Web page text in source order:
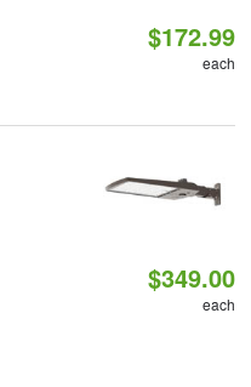
$172.99
each
$349.00
each